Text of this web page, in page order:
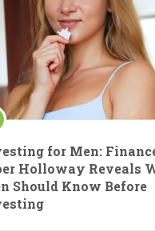
for Men:
Holloway Reveals
Should Know Before